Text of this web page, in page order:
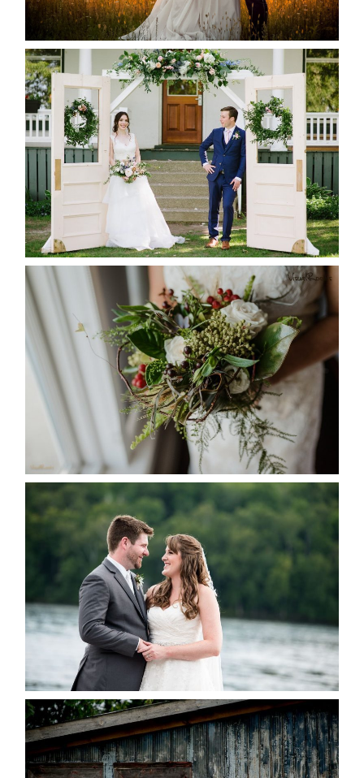
READ MORE...
BAYVIEW-WILDWOOD RESORT
-ALLIE & JP’S WEDDING
READ MORE...
BEST TEN FLORAL’S OF THE
SEASON
READ MORE...
KRISTEN & BLAINE’S
DEERHURST WEDDING
READ MORE...
PAIGE AND DAVE GOT
MARRIED AT SEQUEL INN,
CREEMORE